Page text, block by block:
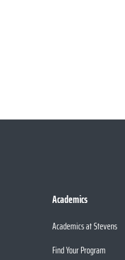
Academics
Academics at Stevens
Find Your Program